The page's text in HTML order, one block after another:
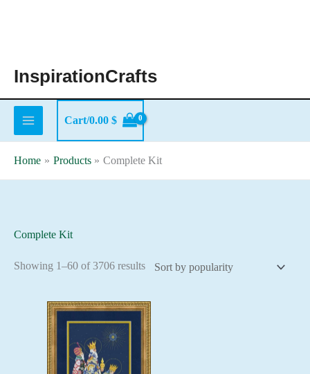
InspirationCrafts
Cart/0.00 $
Home Products Complete Kit
Complete Kit
Showing 1–60 of 3706 resultsSorted
popularity